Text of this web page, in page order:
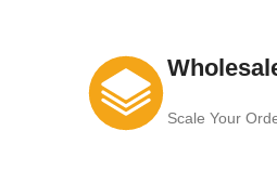
Scale Your